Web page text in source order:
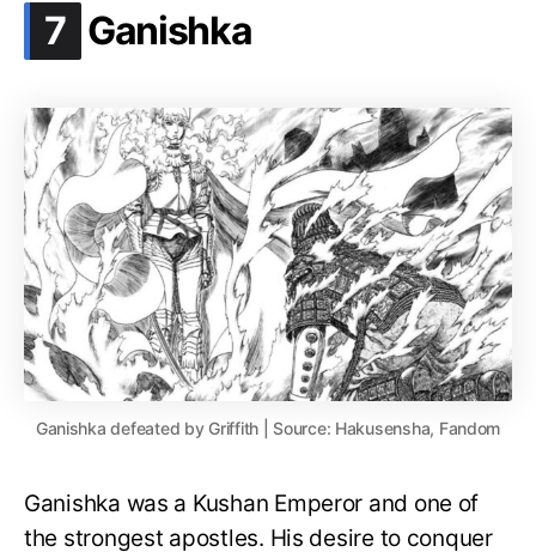
7 .
Ganishka
Ganishka defeated by Griffith | Source: Hakusensha, Fandom
Ganishka was a Kushan Emperor and one of
the strongest apostles. His desire to conquer